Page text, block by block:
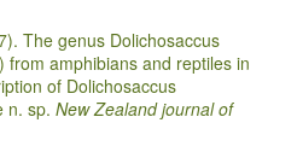
The genus Dolichosaccus
from amphibians and reptiles in
of Dolichosaccus
n. sp. New Zealand journal of